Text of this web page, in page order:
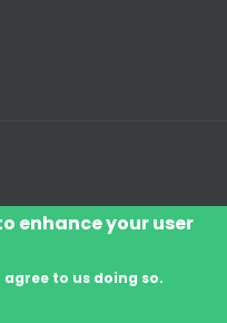
Legal
Cookie Policy
enhance your user
to us doing so.